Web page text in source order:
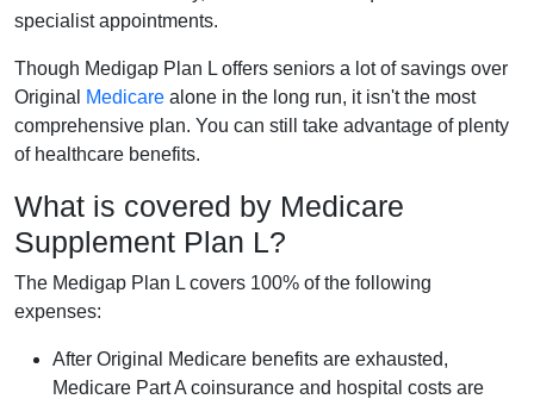
specialist appointments.
Though Medigap Plan L offers seniors a lot of savings over
Original
Medicare alone in the long run, it isn't the most
comprehensive plan. You can still take advantage of plenty
of healthcare benefits.
What is covered by Medicare
Supplement Plan L?
The Medigap Plan L covers 100% of the following
expenses:
After Original Medicare benefits are exhausted,
Medicare Part A coinsurance and hospital costs are